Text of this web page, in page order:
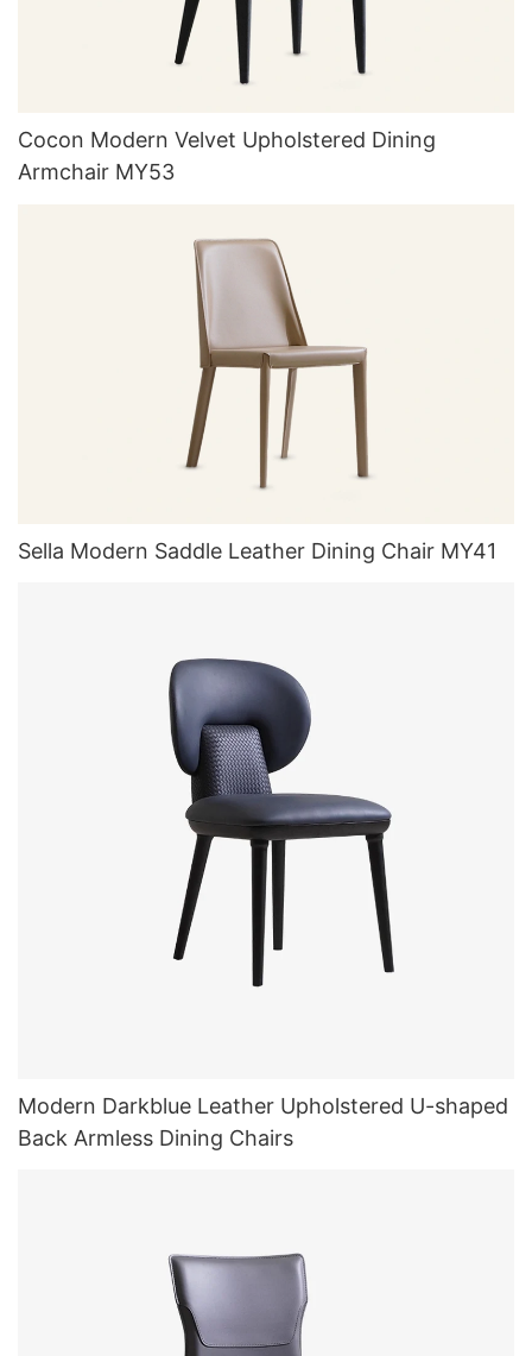
Cocon Modern Velvet Upholstered Dining
Armchair MY53
Sella Modern Saddle Leather Dining Chair MY41
Modern Darkblue Leather Upholstered U-shaped
Back Armless Dining Chairs